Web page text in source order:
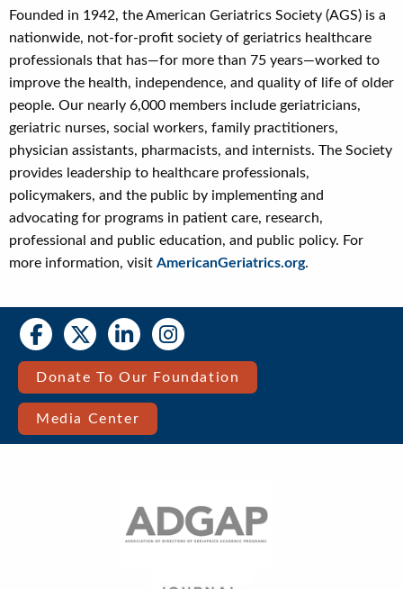
Founded in 1942, the American Geriatrics Society (AGS) is a
nationwide, not-for-profit society of geriatrics healthcare
professionals that has—for more than 75 years—worked to
improve the health, independence, and quality of life of older
people. Our nearly 6,000 members include geriatricians,
geriatric nurses, social workers, family practitioners,
physician assistants, pharmacists, and internists. The Society
provides leadership to healthcare professionals,
policymakers, and the public by implementing and
advocating for programs in patient care, research,
professional and public education, and public policy. For
more information, visit AmericanGeriatrics.org.
Social
Media
Social
Media
Bar
Right
Menu
Donate To Our Foundation
Media Center